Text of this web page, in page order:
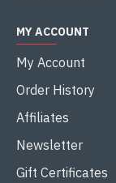
MY ACCOUNT
My Account
Order History
Affiliates
Newsletter
Gift Certificates